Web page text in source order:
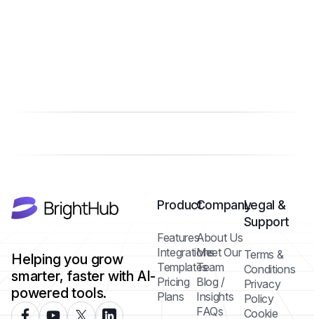
Helping you grow
smarter, faster with AI-
powered tools.
Product
Features
Integrations
Templates
Pricing
Plans
Company
About Us
Meet Our
Team
Blog /
Insights
FAQs
Legal &
Support
Terms &
Conditions
Privacy
Policy
Cookie